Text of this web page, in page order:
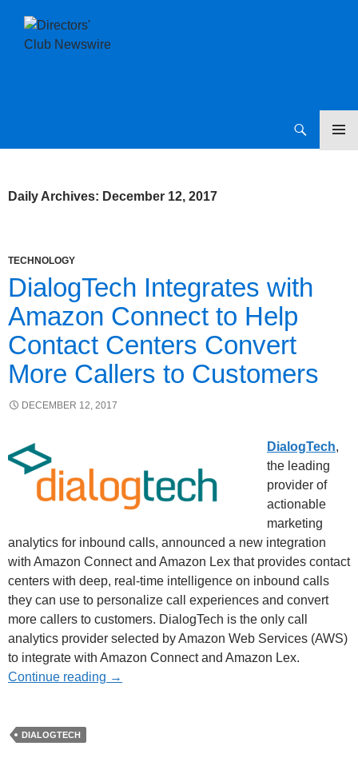
Daily Archives: December 12, 2017
TECHNOLOGY
DialogTech Integrates with
Amazon Connect to Help
Contact Centers Convert
More Callers to Customers
DECEMBER 12, 2017
DialogTech,
the leading
provider of
actionable
marketing
analytics for inbound calls, announced a new integration
with Amazon Connect and Amazon Lex that provides contact
centers with deep, real-time intelligence on inbound calls
they can use to personalize call experiences and convert
more callers to customers. DialogTech is the only call
analytics provider selected by Amazon Web Services (AWS)
to integrate with Amazon Connect and Amazon Lex.
Continue reading →
DIALOGTECH